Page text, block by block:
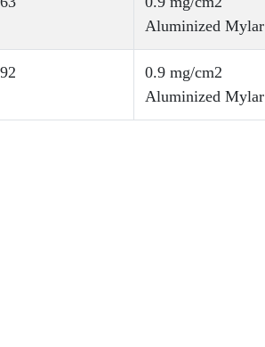
Aluminized Mylar
0.9 mg/cm2
Aluminized Mylar